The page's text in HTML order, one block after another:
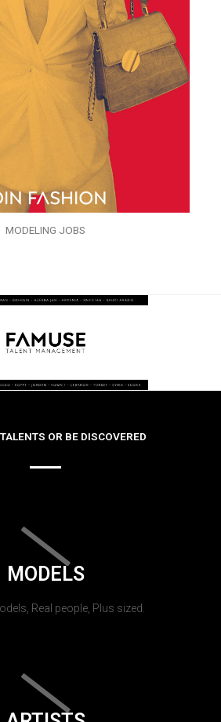
MODELING JOBS
OR BE DISCOVERED
MODELS
Real people, Plus sized.